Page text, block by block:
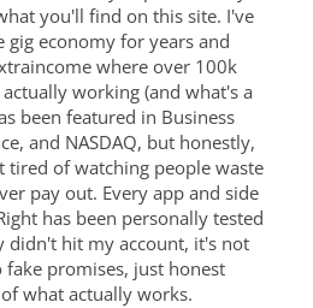
you'll find on this site. I've
gig economy for years and
where over 100k
working (and what's a
been featured in Business
and NASDAQ, but honestly,
tired of watching people waste
pay out. Every app and side
has been personally tested
didn't hit my account, it's not
promises, just honest
what actually works.